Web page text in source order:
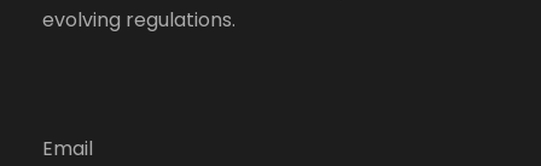
evolving regulations.
Email